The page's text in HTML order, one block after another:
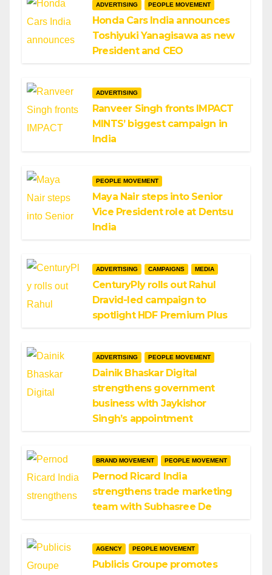
ADVERTISING PEOPLE MOVEMENT
Honda Cars India announces
Toshiyuki Yanagisawa as new
President and CEO
ADVERTISING
Ranveer Singh fronts IMPACT
MINTS’ biggest campaign in
India
PEOPLE MOVEMENT
Maya Nair steps into Senior
Vice President role at Dentsu
India
ADVERTISING CAMPAIGNS MEDIA
CenturyPly rolls out Rahul
Dravid-led campaign to
spotlight HDF Premium Plus
ADVERTISING PEOPLE MOVEMENT
Dainik Bhaskar Digital
strengthens government
business with Jaykishor
Singh’s appointment
BRAND MOVEMENT PEOPLE MOVEMENT
Pernod Ricard India
strengthens trade marketing
team with Subhasree De
AGENCY PEOPLE MOVEMENT
Publicis Groupe promotes